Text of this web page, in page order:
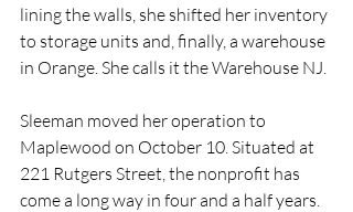
lining the walls, she shifted her inventory
to storage units and, finally, a warehouse
in Orange. She calls it the Warehouse NJ.
Sleeman moved her operation to
Maplewood on October 10. Situated at
221 Rutgers Street, the nonprofit has
come a long way in four and a half years.